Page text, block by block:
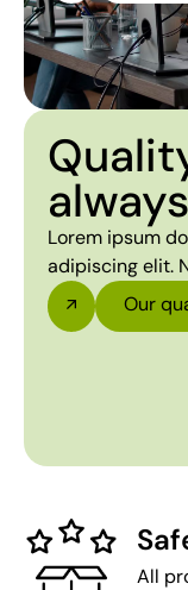
Lorem ipsum
adipiscing elit.
Our
All